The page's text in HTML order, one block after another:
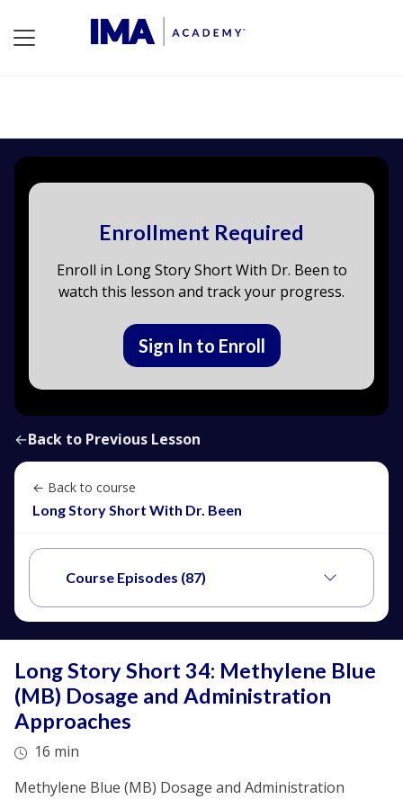
Enrollment Required
Enroll in Long Story Short With Dr. Been to
watch this lesson and track your progress.
Sign In to Enroll
←Back to Previous Lesson
← Back to course
Long Story Short With Dr. Been
Course Episodes (87)
Long Story Short 34: Methylene Blue
(MB) Dosage and Administration
Approaches
16 min
Methylene Blue (MB) Dosage and Administration